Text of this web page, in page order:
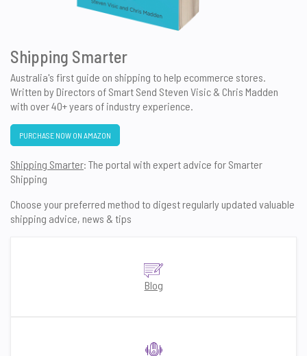
Shipping Smarter
Australia's first guide on shipping to help ecommerce stores.
Written by Directors of Smart Send Steven Visic & Chris Madden
with over 40+ years of industry experience.
PURCHASE NOW ON AMAZON
Shipping Smarter: The portal with expert advice for Smarter
Shipping
Choose your preferred method to digest regularly updated valuable
shipping advice, news & tips
Blog